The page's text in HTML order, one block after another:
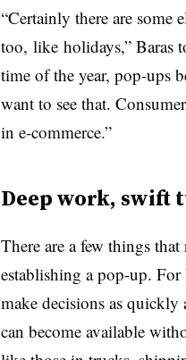
“Certainly there are some
too, like holidays,” Baras
time of the year, pop-ups
want to see that.
in e-commerce.”
Deep work, swift
There are a few things
establishing a pop-up.
make decisions as quickly
can become available